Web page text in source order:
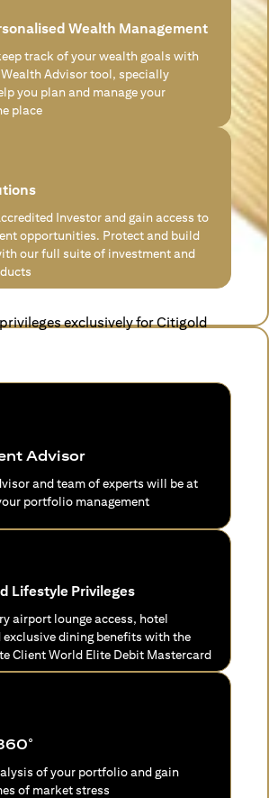
Wealth Management
track of your wealth goals with
Advisor tool, specially
you plan and manage your
place
Investor and gain access to
opportunities. Protect and build
our full suite of investment and
exclusively for Citigold
Advisor
and team of experts will be at
portfolio management
Lifestyle Privileges
airport lounge access, hotel
exclusive dining benefits with the
Client World Elite Debit Mastercard
of your portfolio and gain
of market stress